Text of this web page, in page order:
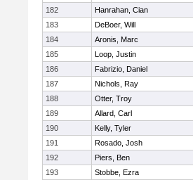
182
Hanrahan, Cian
183
DeBoer, Will
184
Aronis, Marc
185
Loop, Justin
186
Fabrizio, Daniel
187
Nichols, Ray
188
Otter, Troy
189
Allard, Carl
190
Kelly, Tyler
191
Rosado, Josh
192
Piers, Ben
193
Stobbe, Ezra